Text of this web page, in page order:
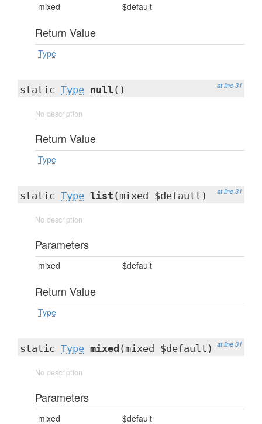
mixed $default
Return Value
Type
at line 31
static Type null ()
No description
Return Value
Type
at line 31
static Type list (mixed $default)
No description
Parameters
mixed $default
Return Value
Type
at line 31
static Type mixed (mixed $default)
No description
Parameters
mixed $default